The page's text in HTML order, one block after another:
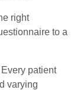
right
to a
patient
varying